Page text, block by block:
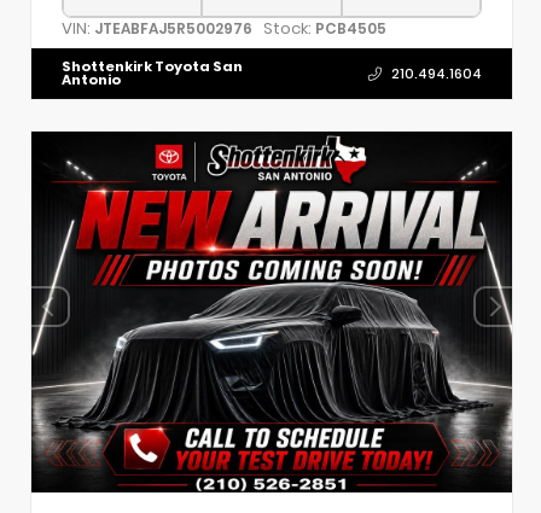
VIN: JTEABFAJ5R5002976 Stock: PCB4505
Shottenkirk Toyota San
Antonio 210.494.1604